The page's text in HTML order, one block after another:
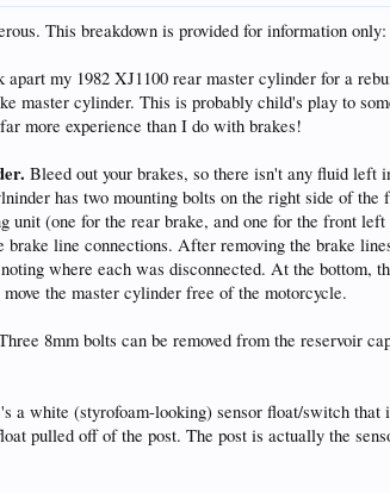
This breakdown is provided for information
my 1982 XJ1100 rear master cylinder for a
master cylinder. This is probably child's play to
more experience than I do with brakes!
Bleed out your brakes, so there isn't any fluid left
has two mounting bolts on the right side of
unit (one for the rear brake, and one for the front
brake line connections. After removing the brake
where each was disconnected. At the bottom,
the master cylinder free of the motorcycle.
8mm bolts can be removed from the reservoir
a white (styrofoam-looking) sensor float/switch
pulled off of the post. The post is actually the